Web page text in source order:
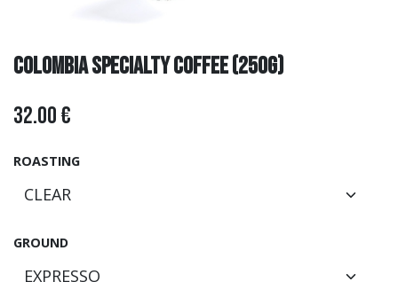
COLOMBIA SPECIALTY COFFEE (250g)
32.00€
ROASTING
GROUND